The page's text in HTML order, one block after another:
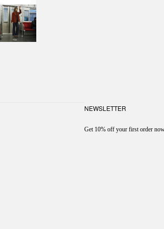
NEWSLETTER
Get 10% off your first order